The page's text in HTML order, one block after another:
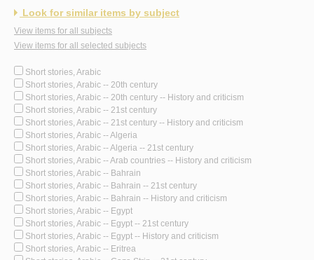
Look for similar items by subject
View items for all subjects
View items for all selected subjects
Short stories, Arabic
Short stories, Arabic -- 20th century
Short stories, Arabic -- 20th century -- History and criticism
Short stories, Arabic -- 21st century
Short stories, Arabic -- 21st century -- History and criticism
Short stories, Arabic -- Algeria
Short stories, Arabic -- Algeria -- 21st century
Short stories, Arabic -- Arab countries -- History and criticism
Short stories, Arabic -- Bahrain
Short stories, Arabic -- Bahrain -- 21st century
Short stories, Arabic -- Bahrain -- History and criticism
Short stories, Arabic -- Egypt
Short stories, Arabic -- Egypt -- 21st century
Short stories, Arabic -- Egypt -- History and criticism
Short stories, Arabic -- Eritrea